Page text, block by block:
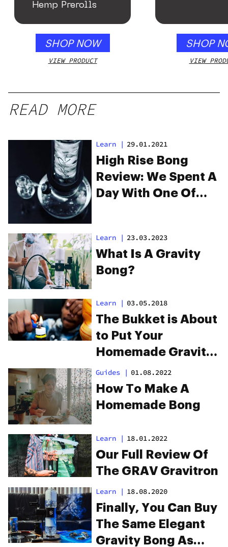
Hemp Prerolls
SHOP NOW
VIEW PRODUCT
SHOP
VIEW
READ MORE
Learn | 29.01.2021
High Rise Bong
Review: We Spent A
Day With One Of
Seen
Learn | 23.03.2023
What Is A Gravity
Bong?
Learn | 03.05.2018
The Bukket is About
to Put Your
Homemade Gravity
Bong to Shame
Guides | 01.08.2022
How To Make A
Homemade Bong
Learn | 18.01.2022
Our Full Review Of
The GRAV Gravitron
Learn | 18.08.2020
Finally, You Can Buy
The Same Elegant
Gravity Bong As